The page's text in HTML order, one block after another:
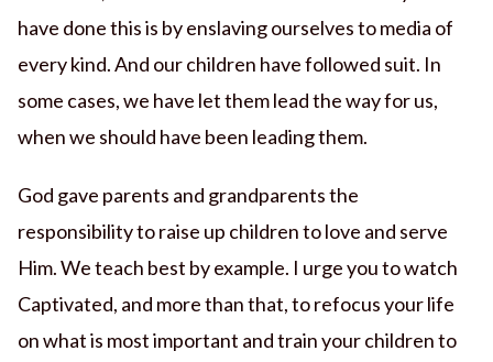
have done this is by enslaving ourselves to media of
every kind. And our children have followed suit. In
some cases, we have let them lead the way for us,
when we should have been leading them.
God gave parents and grandparents the
responsibility to raise up children to love and serve
Him. We teach best by example. I urge you to watch
Captivated, and more than that, to refocus your life
on what is most important and train your children to